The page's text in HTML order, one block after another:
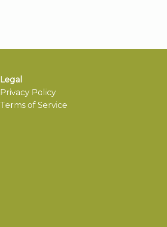
Legal
Privacy Policy
Terms of Service